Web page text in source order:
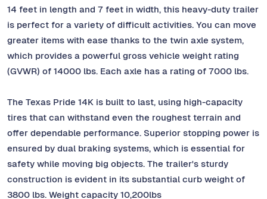
14 feet in length and 7 feet in width, this heavy-duty trailer
is perfect for a variety of difficult activities. You can move
greater items with ease thanks to the twin axle system,
which provides a powerful gross vehicle weight rating
(GVWR) of 14000 lbs. Each axle has a rating of 7000 lbs.
The Texas Pride 14K is built to last, using high-capacity
tires that can withstand even the roughest terrain and
offer dependable performance. Superior stopping power is
ensured by dual braking systems, which is essential for
safety while moving big objects. The trailer's sturdy
construction is evident in its substantial curb weight of
3800 lbs. Weight capacity 10,200lbs